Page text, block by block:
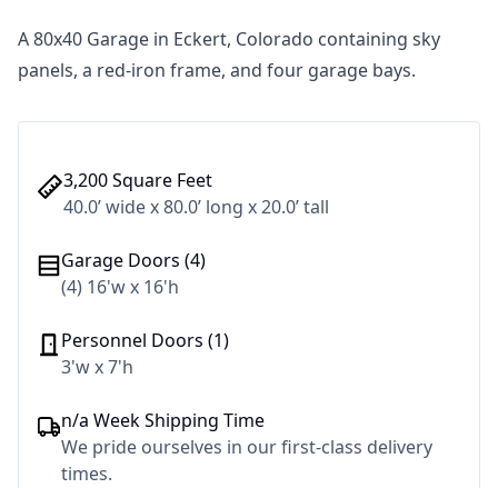
A 80x40 Garage in Eckert, Colorado containing sky
panels, a red-iron frame, and four garage bays.
3,200 Square Feet
40.0’ wide x 80.0’ long x 20.0’ tall
Garage Doors (4)
(4) 16'w x 16'h
Personnel Doors (1)
3'w x 7'h
n/a Week Shipping Time
We pride ourselves in our first-class delivery
times.